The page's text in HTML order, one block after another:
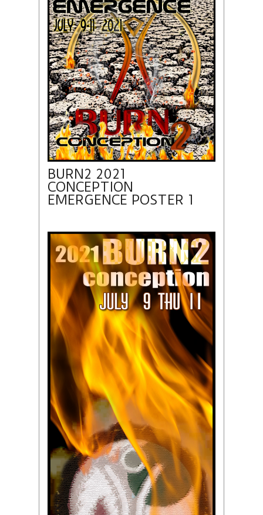
BURN2 2021
CONCEPTION
EMERGENCE POSTER 1